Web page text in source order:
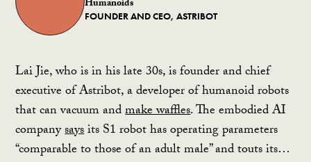
Humanoids
FOUNDER AND CEO, ASTRIBOT
Lai Jie, who is in his late 30s, is founder and chief
executive of Astribot, a developer of humanoid robots
that can vacuum andmake waffles. The embodied AI
companysaysits S1 robot has operating parameters
“comparable to those of an adult male” and touts its…